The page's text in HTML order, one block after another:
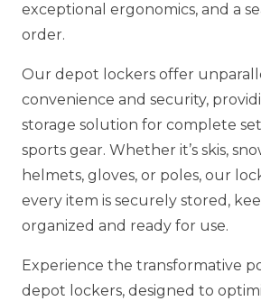
exceptional ergonomics, and a
order.
Our depot lockers offer
convenience and security,
storage solution for complete
sports gear. Whether it’s skis,
helmets, gloves, or poles, our
every item is securely stored,
organized and ready for use.
Experience the transformative
depot lockers, designed to